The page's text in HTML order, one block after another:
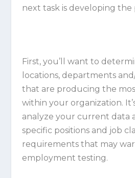
next task is developing the
First, you’ll want to
locations, departments
that are producing the
within your organization.
analyze your current data
specific positions and job
requirements that may
employment testing.